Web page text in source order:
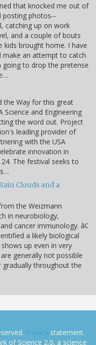
that knocked me out of
posting photos--
catching up on work
and a couple of bouts
kids brought home. I have
make an attempt to catch
going to drop the pretense
the Way for this great
Science and Engineering
the word out. Project
leading provider of
with the USA
innovation in
The festival seeks to
Clouds and a
the Weizmann
in neurobiology,
cancer immunology. â¢
a likely biological
up even in very
generally not possible
gradually throughout the
Privacy statement.
of Science 2.0, a science